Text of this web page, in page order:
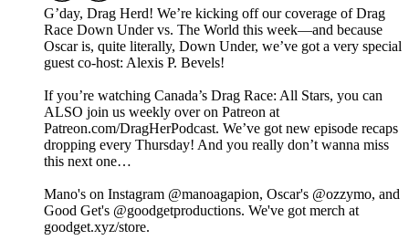
G’day, Drag Herd! We’re kicking off our coverage of Drag
Race Down Under vs. The World this week—and because
Oscar is, quite literally, Down Under, we’ve got a very special
guest co-host: Alexis P. Bevels!
If you’re watching Canada’s Drag Race: All Stars, you can
ALSO join us weekly over on Patreon at
Patreon.com/DragHerPodcast. We’ve got new episode recaps
dropping every Thursday! And you really don’t wanna miss
this next one…
Mano's on Instagram ⁠⁠⁠⁠⁠⁠⁠⁠⁠⁠⁠⁠⁠⁠⁠⁠⁠⁠⁠⁠⁠⁠⁠⁠⁠⁠⁠⁠@manoagapion⁠⁠⁠⁠⁠⁠⁠⁠⁠⁠⁠⁠⁠⁠⁠⁠⁠⁠⁠⁠⁠⁠⁠⁠⁠⁠⁠⁠, Oscar's ⁠⁠⁠⁠⁠⁠⁠⁠⁠⁠⁠⁠⁠⁠⁠⁠⁠⁠⁠⁠⁠⁠⁠⁠⁠⁠⁠⁠@ozzymo⁠⁠⁠⁠⁠⁠⁠⁠⁠⁠⁠⁠⁠⁠⁠⁠⁠⁠⁠⁠⁠⁠⁠⁠⁠⁠⁠⁠, and
Good Get's⁠⁠ ⁠@goodgetproductions⁠. We've got merch at
⁠goodget.xyz/store⁠.